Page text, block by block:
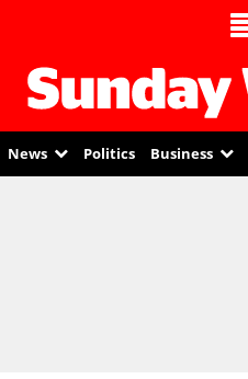
News Politics Business